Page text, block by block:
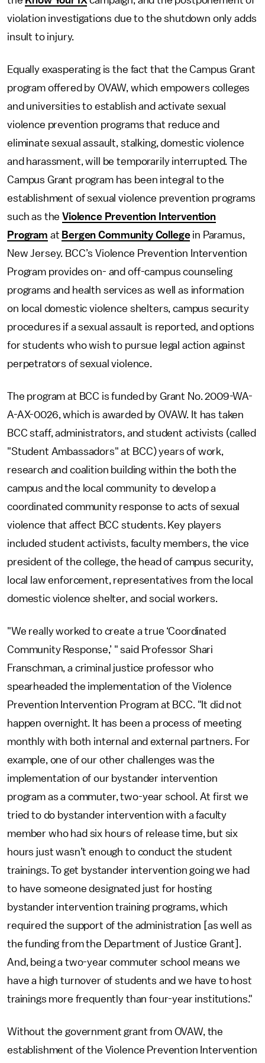
violation investigations due to the shutdown only adds
insult to injury.
Equally exasperating is the fact that the Campus Grant
program offered by OVAW, which empowers colleges
and universities to establish and activate sexual
violence prevention programs that reduce and
eliminate sexual assault, stalking, domestic violence
and harassment, will be temporarily interrupted. The
Campus Grant program has been integral to the
establishment of sexual violence prevention programs
such as theViolence Prevention Intervention
Program at Bergen Community Collegein Paramus,
New Jersey. BCC’s Violence Prevention Intervention
Program provides on- and off-campus counseling
programs and health services as well as information
on local domestic violence shelters, campus security
procedures if a sexual assault is reported, and options
for students who wish to pursue legal action against
perpetrators of sexual violence.
The program at BCC is funded by Grant No. 2009-WA-
A-AX-0026, which is awarded by OVAW. It has taken
BCC staff, administrators, and student activists (called
"Student Ambassadors" at BCC) years of work,
research and coalition building within the both the
campus and the local community to develop a
coordinated community response to acts of sexual
violence that affect BCC students. Key players
included student activists, faculty members, the vice
president of the college, the head of campus security,
local law enforcement, representatives from the local
domestic violence shelter, and social workers.
"We really worked to create a true ‘Coordinated
Community Response,’ " said Professor Shari
Franschman, a criminal justice professor who
spearheaded the implementation of the Violence
Prevention Intervention Program at BCC. "It did not
happen overnight. It has been a process of meeting
monthly with both internal and external partners. For
example, one of our other challenges was the
implementation of our bystander intervention
program as a commuter, two-year school. At first we
tried to do bystander intervention with a faculty
member who had six hours of release time, but six
hours just wasn’t enough to conduct the student
trainings. To get bystander intervention going we had
to have someone designated just for hosting
bystander intervention training programs, which
required the support of the administration [as well as
the funding from the Department of Justice Grant].
And, being a two-year commuter school means we
have a high turnover of students and we have to host
trainings more frequently than four-year institutions."
Without the government grant from OVAW, the
establishment of the Violence Prevention Intervention